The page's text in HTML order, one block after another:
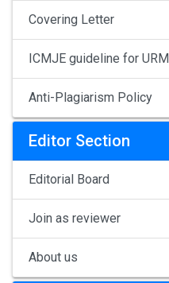
Covering Letter
ICMJE guideline for URM
Anti-Plagiarism Policy
Editor Section
Editorial Board
Join as reviewer
About us